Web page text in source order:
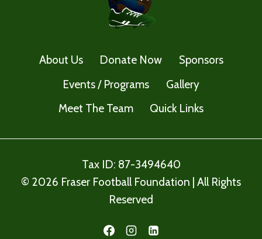
About Us Donate Now
Sponsors
Events / Programs
Gallery
Meet The Team
Quick Links
Tax ID: 87-3494640
© 2026 Fraser Football Foundation | All Rights
Reserved